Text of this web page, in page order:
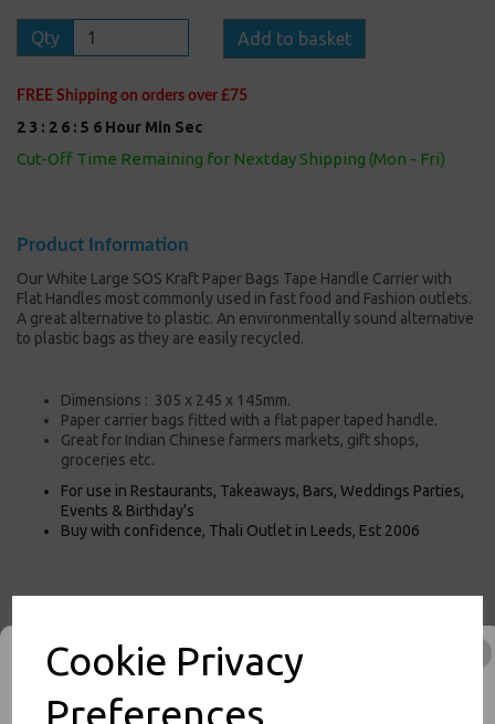
Cookie Privacy
Preferences
Qty Add to basket
FREE Shipping on orders over £75
2 3 : 2 6 : 5 5 Hour Min Sec
Cut-Off Time Remaining for Nextday Shipping (Mon - Fri)
Product Information
Our White Large SOS Kraft Paper Bags Tape Handle Carrier with
Flat Handles most commonly used in fast food and Fashion outlets.
A great alternative to plastic. An environmentally sound alternative
to plastic bags as they are easily recycled.
Dimensions : 305 x 245 x 145mm.
Paper carrier bags fitted with a flat paper taped handle.
Great for Indian Chinese farmers markets, gift shops,
groceries etc.
For use in Restaurants, Takeaways, Bars, Weddings Parties,
Events & Birthday's
Buy with confidence, Thali Outlet in Leeds, Est 2006